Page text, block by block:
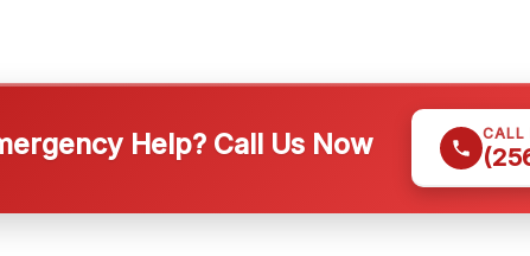
Help? Call Us Now CALL